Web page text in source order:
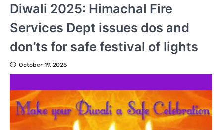
Diwali 2025: Himachal Fire
Services Dept issues dos and
don’ts for safe festival of lights
October 19, 2025